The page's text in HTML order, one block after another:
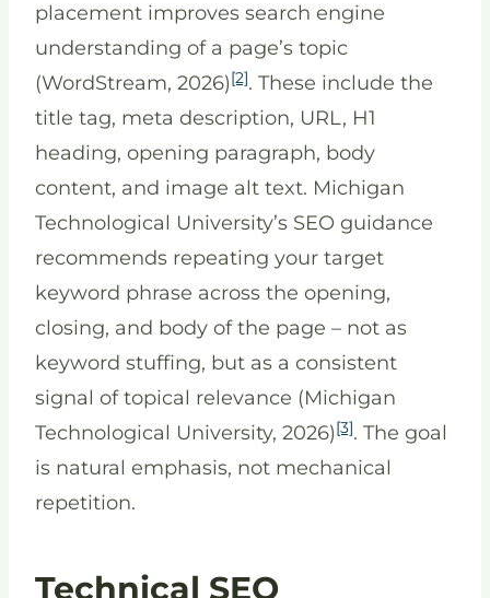
placement improves search engine
understanding of a page’s topic
(WordStream, 2026)[2]. These include the
title tag, meta description, URL, H1
heading, opening paragraph, body
content, and image alt text. Michigan
Technological University’s SEO guidance
recommends repeating your target
keyword phrase across the opening,
closing, and body of the page – not as
keyword stuffing, but as a consistent
signal of topical relevance (Michigan
Technological University, 2026)[3]. The goal
is natural emphasis, not mechanical
repetition.
Technical SEO